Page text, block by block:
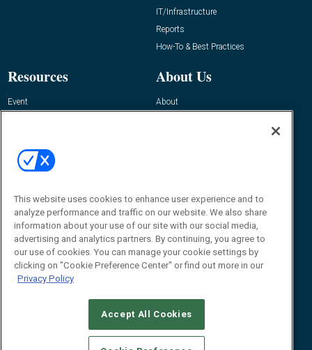
IT/Infrastructure
Reports
How-To & Best Practices
Resources
Event
About Us
About
Contact Us
Journal
Editor@RFIDJournal.com
© 2026Emerald X, LLC.All Rights Reserved
This website uses cookies to enhance user experience and to
analyze performance and traffic on our website. We also share
information about your use of our site with our social media,
advertising and analytics partners. By continuing, you agree to
our use of cookies. You can manage your cookie settings by
clicking on "Cookie Preference Center" or find out more in our
Privacy Policy
Accept All Cookies